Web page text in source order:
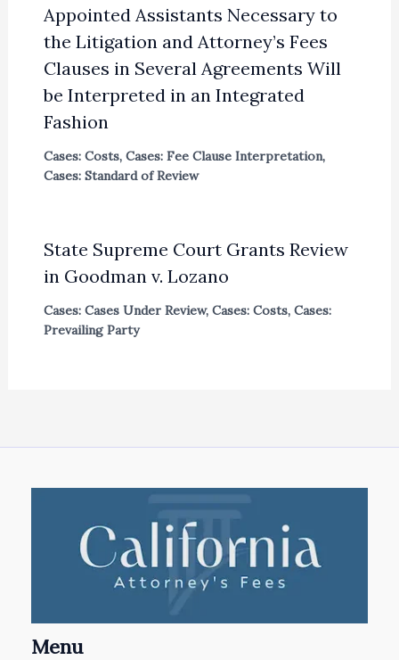
Appointed Assistants Necessary to
the Litigation and Attorney’s Fees
Clauses in Several Agreements Will
be Interpreted in an Integrated
Fashion
Cases: Costs, Cases: Fee Clause Interpretation,
Cases: Standard of Review
State Supreme Court Grants Review
in Goodman v. Lozano
Cases: Cases Under Review, Cases: Costs, Cases:
Prevailing Party
Menu